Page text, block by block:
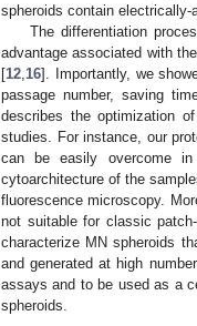
spheroids contain electrically-
The differentiation
advantage associated with
[12 16]. Importantly, we
passage number, saving
describes the optimization
studies. For instance, our
can be easily overcome
cytoarchitecture of the
fluorescence microscopy.
not suitable for classic
characterize MN spheroids
and generated at high
assays and to be used as a
spheroids.